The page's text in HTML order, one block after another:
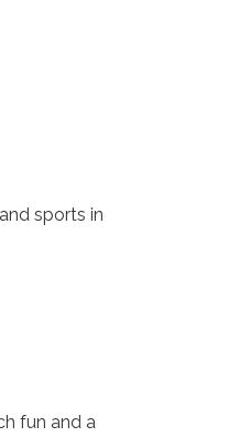
sports in
fun and a